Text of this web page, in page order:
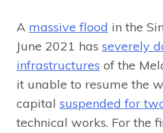
A massive flood in the
June 2021 has severely
infrastructures of the
it unable to resume the
capital suspended for
technical works. For the